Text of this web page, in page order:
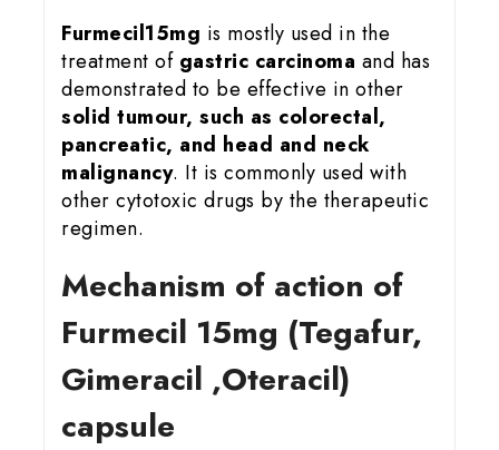
Furmecil15mg is mostly used in the
treatment of gastric carcinoma and has
demonstrated to be effective in other
solid tumour, such as colorectal,
pancreatic, and head and neck
malignancy. It is commonly used with
other cytotoxic drugs by the therapeutic
regimen.
Mechanism of action of
Furmecil 15mg (Tegafur,
Gimeracil ,Oteracil)
capsule